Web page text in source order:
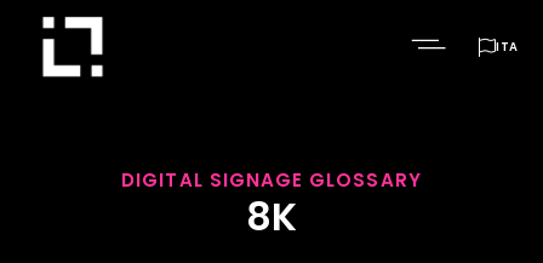
ITA
DIGITAL SIGNAGE GLOSSARY
8K